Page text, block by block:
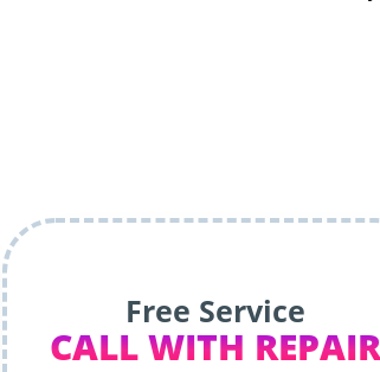
Free Service
CALL WITH REPAIR